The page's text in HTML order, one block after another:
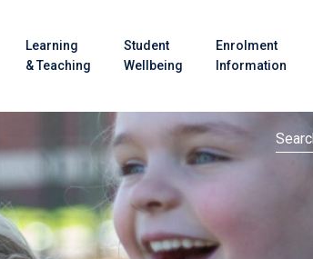
Learning
& Teaching
Student
Wellbeing
Enrolment
Information